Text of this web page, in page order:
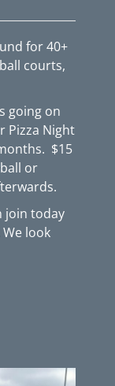
for 40+
courts,
going on
Pizza Night
$15
or
join today
look